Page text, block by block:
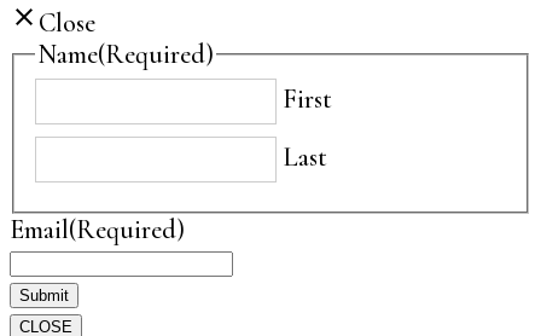
close Close
Name(Required)
First
Last
Email(Required)
CLOSE